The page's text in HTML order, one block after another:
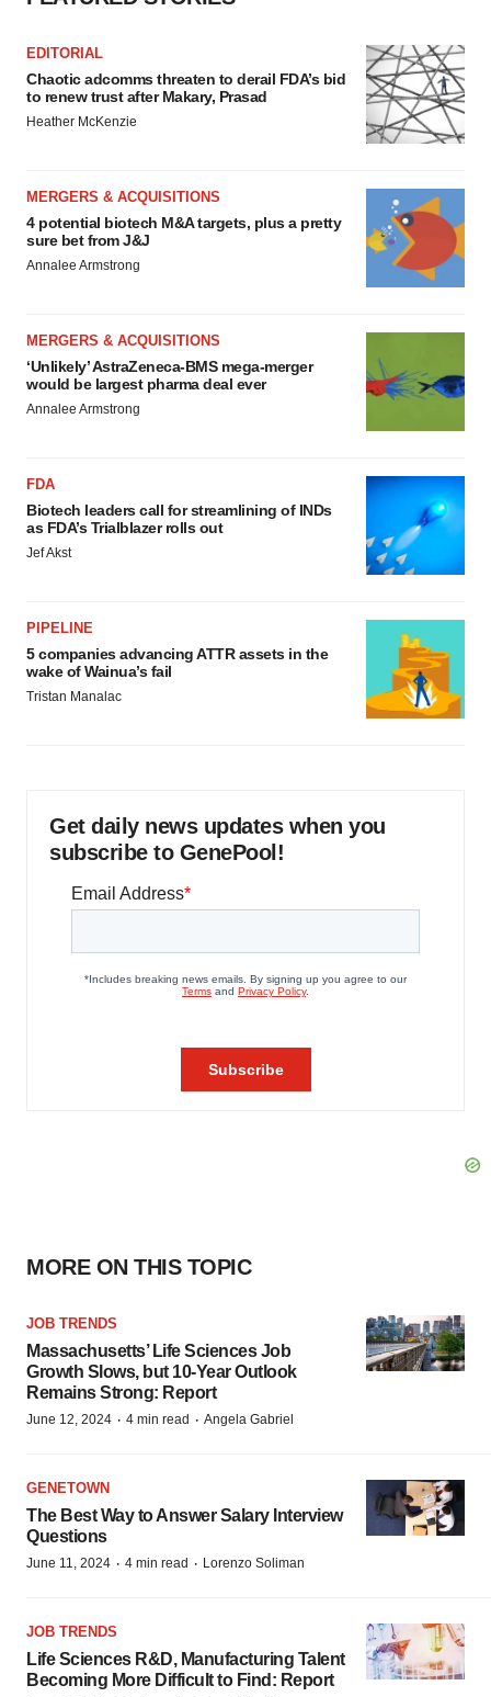
EDITORIAL
Chaotic adcomms threaten to derail FDA’s bid
to renew trust after Makary, Prasad
Heather McKenzie
MERGERS & ACQUISITIONS
4 potential biotech M&A targets, plus a pretty
sure bet from J&J
Annalee Armstrong
MERGERS & ACQUISITIONS
‘Unlikely’ AstraZeneca-BMS mega-merger
would be largest pharma deal ever
Annalee Armstrong
FDA
Biotech leaders call for streamlining of INDs
as FDA’s Trialblazer rolls out
Jef Akst
PIPELINE
5 companies advancing ATTR assets in the
wake of Wainua’s fail
Tristan Manalac
Get daily news updates when you
subscribe to GenePool!
MORE ON THIS TOPIC
JOB TRENDS
Massachusetts’ Life Sciences Job
Growth Slows, but 10-Year Outlook
Remains Strong: Report
June 12, 2024 · 4 min read · Angela Gabriel
GENETOWN
The Best Way to Answer Salary Interview
Questions
June 11, 2024 · 4 min read · Lorenzo Soliman
JOB TRENDS
Life Sciences R&D, Manufacturing Talent
Becoming More Difficult to Find: Report